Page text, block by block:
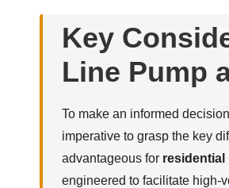
Key
Line Pump
To make an informed
imperative to grasp the key
advantageous for residential
engineered to facilitate high-